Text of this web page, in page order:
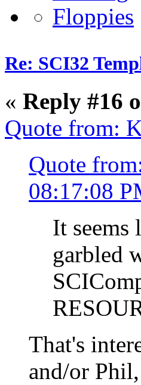
Re: SCI32
« Reply #16
Quote from:
Quote
08:17:08
It seems
garbled
That's
and/or